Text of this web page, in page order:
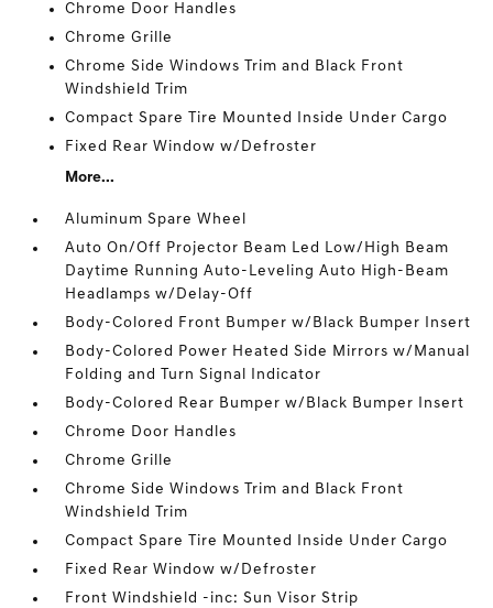
Chrome Door Handles
Chrome Grille
Chrome Side Windows Trim and Black Front
Windshield Trim
Compact Spare Tire Mounted Inside Under Cargo
Fixed Rear Window w/Defroster
More...
Aluminum Spare Wheel
Auto On/Off Projector Beam Led Low/High Beam
Daytime Running Auto-Leveling Auto High-Beam
Headlamps w/Delay-Off
Body-Colored Front Bumper w/Black Bumper Insert
Body-Colored Power Heated Side Mirrors w/Manual
Folding and Turn Signal Indicator
Body-Colored Rear Bumper w/Black Bumper Insert
Chrome Door Handles
Chrome Grille
Chrome Side Windows Trim and Black Front
Windshield Trim
Compact Spare Tire Mounted Inside Under Cargo
Fixed Rear Window w/Defroster
Front Windshield -inc: Sun Visor Strip